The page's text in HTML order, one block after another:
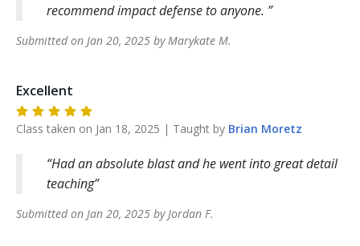
recommend impact defense to anyone.
Submitted on Jan 20, 2025 by Marykate M.
Excellent
Class taken on Jan 18, 2025 | Taught by Brian Moretz
Had an absolute blast and he went into great detail
teaching
Submitted on Jan 20, 2025 by Jordan F.